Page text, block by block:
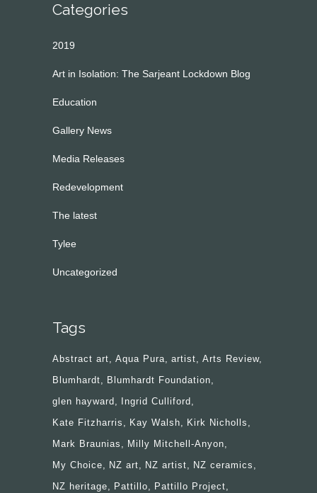
Categories
2019
Art in Isolation: The Sarjeant Lockdown Blog
Education
Gallery News
Media Releases
Redevelopment
The latest
Tylee
Uncategorized
Tags
Abstract art Aqua Pura artist
Arts Review
Blumhardt
Blumhardt Foundation
glen hayward
Ingrid Culliford
Kate Fitzharris
Kay Walsh
Kirk Nicholls
Mark Braunias
Milly Mitchell-Anyon
My Choice
NZ art NZ artist
NZ ceramics
NZ heritage
Pattillo Pattillo Project